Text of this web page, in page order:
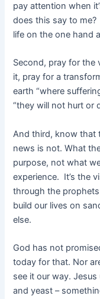
pay attention when
does this say to
life on the one hand
Second, pray for the
it, pray for a
earth “where
“they will not hurt or
And third, know that
news is not. What
purpose, not what
experience. It’s the
through the
build our lives on
else.
God has not
today for that. Nor
see it our way.
and yeast –